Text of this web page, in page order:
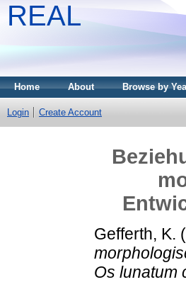
REAL
Home About Browse by
Login Create Account
Gefferth, K.
Os lunatum